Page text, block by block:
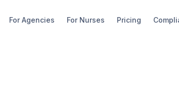
For Agencies For Nurses Pricing